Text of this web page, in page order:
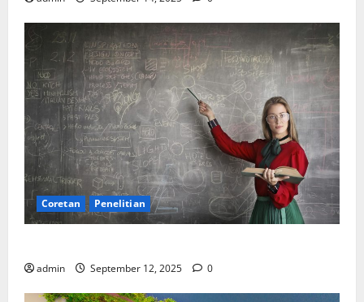
Coretan Penelitian
admin September 12, 2025 0